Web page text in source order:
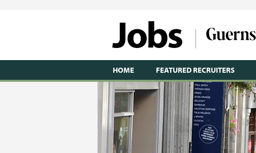
HOME FEATURED RECRUITERS